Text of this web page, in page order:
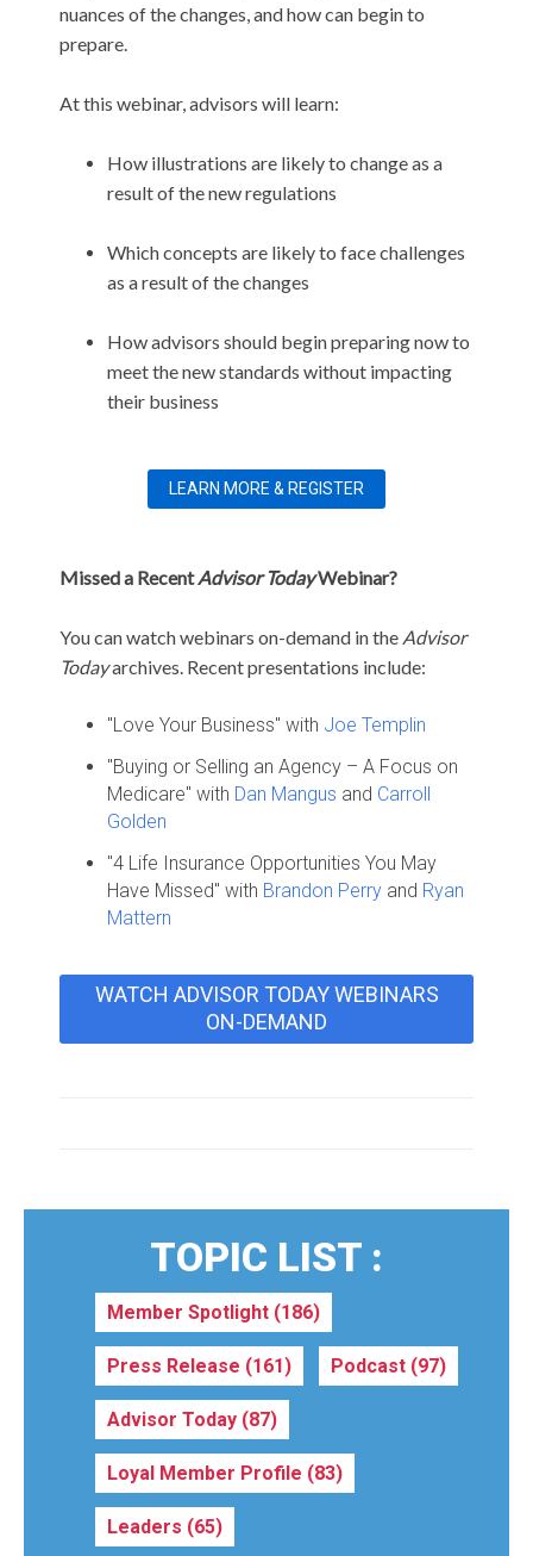
nuances of the changes, and how can begin to
prepare.
At this webinar, advisors will learn:
How illustrations are likely to change as a
result of the new regulations
Which concepts are likely to face challenges
as a result of the changes
How advisors should begin preparing now to
meet the new standards without impacting
their business
LEARN MORE & REGISTER
Missed a RecentAdvisor TodayWebinar?
You can watch webinars on-demand in the Advisor
Todayarchives. Recent presentations include:
"Love Your Business" with Joe Templin
"Buying or Selling an Agency – A Focus on
Medicare" with Dan Mangus and Carroll
Golden
"4 Life Insurance Opportunities You May
Have Missed" with Brandon Perry and Ryan
Mattern
WATCH ADVISOR TODAY WEBINARS
ON-DEMAND
TOPIC LIST :
Member Spotlight (186)
Press Release (161) Podcast (97)
Advisor Today (87)
Loyal Member Profile (83)
Leaders (65)